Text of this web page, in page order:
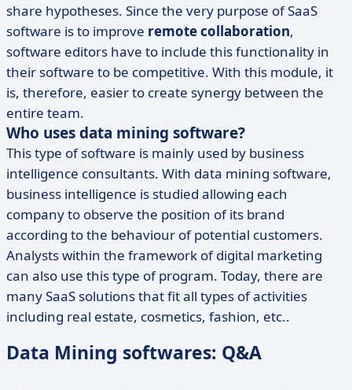
share hypotheses. Since the very purpose of SaaS
software is to improve remote collaboration,
software editors have to include this functionality in
their software to be competitive. With this module, it
is, therefore, easier to create synergy between the
entire team.
Who uses data mining software?
This type of software is mainly used by business
intelligence consultants. With data mining software,
business intelligence is studied allowing each
company to observe the position of its brand
according to the behaviour of potential customers.
Analysts within the framework of digital marketing
can also use this type of program. Today, there are
many SaaS solutions that fit all types of activities
including real estate, cosmetics, fashion, etc..
Data Mining softwares: Q&A